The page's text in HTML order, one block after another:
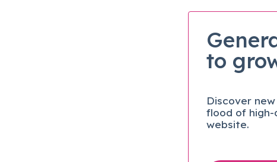
to
Discover
flood of
website.